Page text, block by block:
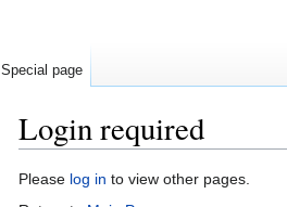
Login required
Jump
to
Jump
to
Please log in to view other pages.
Special page